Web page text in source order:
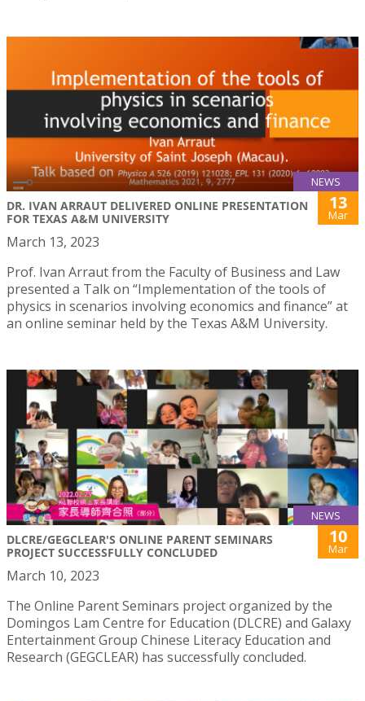
NEWS
DR. IVAN ARRAUT DELIVERED ONLINE PRESENTATION
FOR TEXAS A&M UNIVERSITY
13
Mar
March 13, 2023
Prof. Ivan Arraut from the Faculty of Business and Law
presented a Talk on “Implementation of the tools of
physics in scenarios involving economics and finance” at
an online seminar held by the Texas A&M University.
NEWS
DLCRE/GEGCLEAR'S ONLINE PARENT SEMINARS
PROJECT SUCCESSFULLY CONCLUDED
10
Mar
March 10, 2023
The Online Parent Seminars project organized by the
Domingos Lam Centre for Education (DLCRE) and Galaxy
Entertainment Group Chinese Literacy Education and
Research (GEGCLEAR) has successfully concluded.